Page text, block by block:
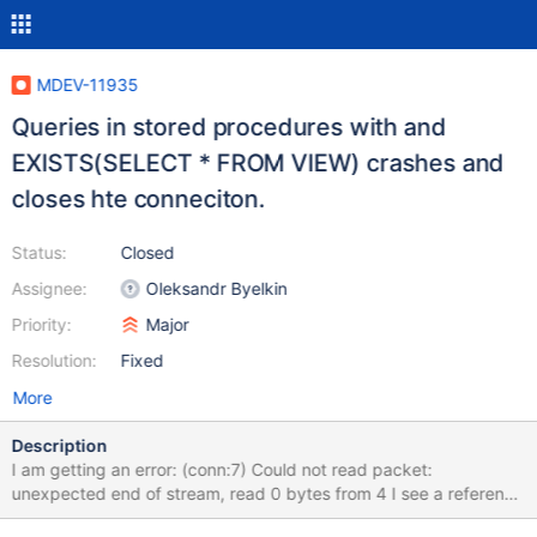
MDEV-11935
Queries in stored procedures with and
EXISTS(SELECT * FROM VIEW) crashes and
closes hte conneciton.
Status:
Assignee:
Priority:
Resolution:
Closed
Oleksandr Byelkin
Major
Fixed
More
Description
I am getting an error: (conn:7) Could not read packet:
unexpected end of stream, read 0 bytes from 4 I see a reference
to a similar problem reported in